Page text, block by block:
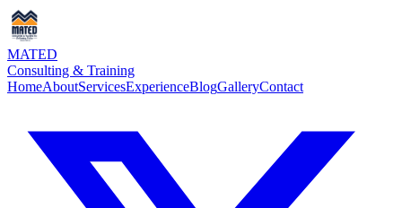
MATED
Consulting & Training
HomeAboutServicesExperienceBlogGalleryContact